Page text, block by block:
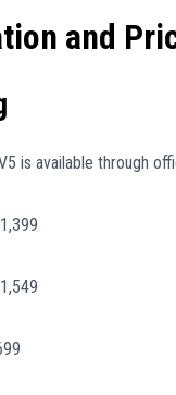
and
is available through